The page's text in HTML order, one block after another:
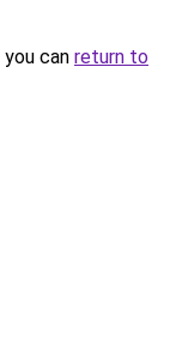
can return to